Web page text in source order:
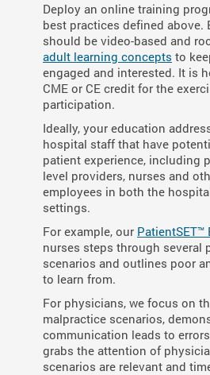
Deploy an online training
best practices defined above.
should be video-based and
adult learning concepts to
engaged and interested. It is
CME or CE credit for the
participation.
Ideally, your education
hospital staff that have
patient experience, including
level providers, nurses and
employees in both the
settings.
For example, our PatientSET™
nurses steps through several
scenarios and outlines poor
to learn from.
For physicians, we focus on
malpractice scenarios,
communication leads to
grabs the attention of
scenarios are relevant and